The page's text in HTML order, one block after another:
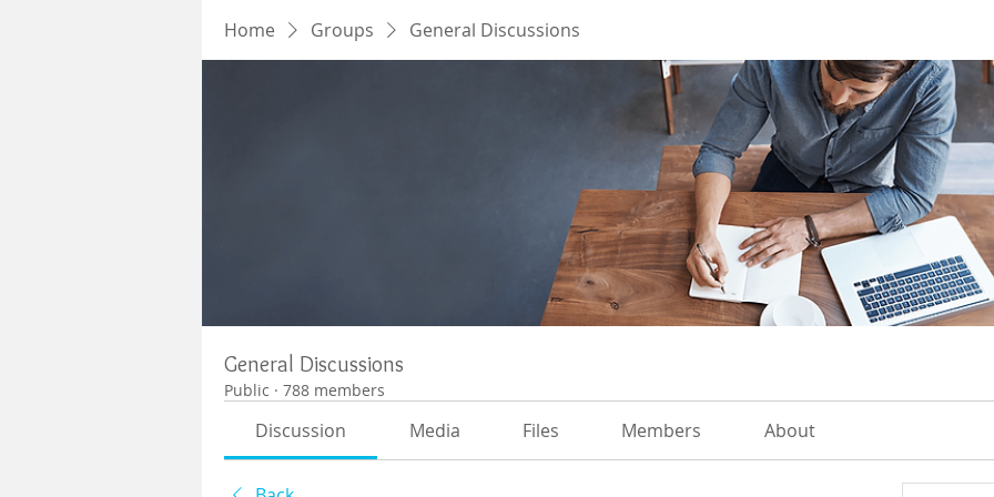
Home Groups General Discussions
General Discussions
Public · 788 members
Discussion Media Files Members About